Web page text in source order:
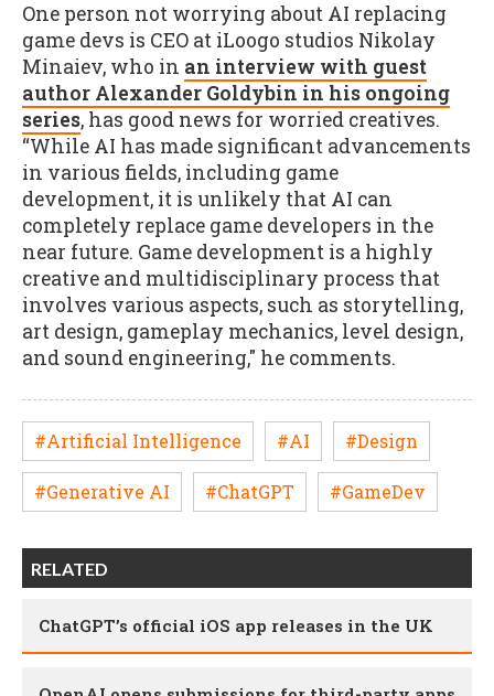
One person not worrying about AI replacing
game devs is CEO at iLoogo studios Nikolay
Minaiev, who in an interview with guest
author Alexander Goldybin in his ongoing
series, has good news for worried creatives.
“While AI has made significant advancements
in various fields, including game
development, it is unlikely that AI can
completely replace game developers in the
near future. Game development is a highly
creative and multidisciplinary process that
involves various aspects, such as storytelling,
art design, gameplay mechanics, level design,
and sound engineering," he comments.
#Artificial Intelligence #AI #Design
#Generative AI #ChatGPT #GameDev
RELATED
ChatGPT’s official iOS app releases in the UK